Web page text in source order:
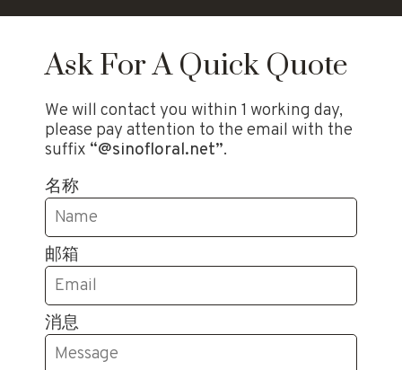
Ask For A Quick Quote
We will contact you within 1 working day,
please pay attention to the email with the
suffix “@sinofloral.net”.
名称
邮箱
消息